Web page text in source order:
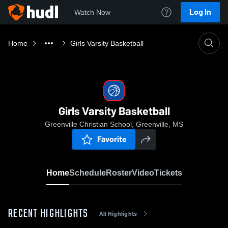
Watch Now Log In
Home Girls Varsity Basketball
Girls Varsity Basketball
Greenville Christian School, Greenville, MS
Favorite
HomeScheduleRosterVideoTickets
RECENT HIGHLIGHTS All Highlights